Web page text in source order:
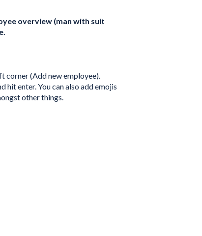
overview (man with suit
corner (Add new employee).
hit enter. You can also add emojis
other things.